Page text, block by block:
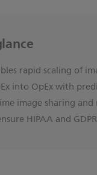
rapid scaling of
into OpEx with
image sharing
HIPAA and